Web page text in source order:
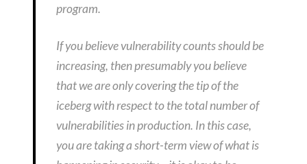
program.
If you believe vulnerability counts should be
increasing, then presumably you believe
that we are only covering the tip of the
iceberg with respect to the total number of
vulnerabilities in production. In this case,
you are taking a short-term view of what is